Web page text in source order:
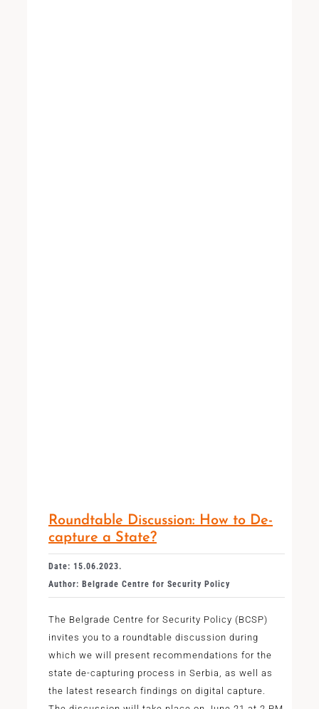
Roundtable Discussion: How to De-
capture a State?
Date: 15.06.2023.
Author: Belgrade Centre for Security Policy
The Belgrade Centre for Security Policy (BCSP)
invites you to a roundtable discussion during
which we will present recommendations for the
state de-capturing process in Serbia, as well as
the latest research findings on digital capture.